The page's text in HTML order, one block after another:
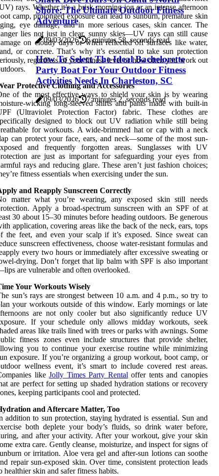
Shore: The Ultimate Outdoor Fitness
Adventure
09/03/2026 6 minutes 58, seconds read
How To Select The Ideal Bachelorette
Party Boat For Your Outdoor Fitness
Activities Needs In Charleston, SC
09/03/2026 7 minutes 2, seconds read
rays. Whether it’s a brisk morning jog or an intense afternoon
camp, prolonged exposure can lead to sunburn, premature skin
eye damage, and in more serious cases, skin cancer. The
lies not just in clear, sunny skies—UV rays can still cause
on cloudy days or when reflected off surfaces like water,
or concrete. That’s why it’s essential to take sun protection
regardless of your fitness level or how often you work out
Protective Clothing and Accessories
of the most effective ways to shield your skin is by wearing
wicking long-sleeved shirts and pants made with built-in
(Ultraviolet Protection Factor) fabric. These clothes are
designed to block out UV radiation while still being
for workouts. A wide-brimmed hat or cap with a neck
can protect your face, ears, and neck—some of the most sun-
and frequently forgotten areas. Sunglasses with UV
are just as important for safeguarding your eyes from
rays and reducing glare. These aren’t just fashion choices;
fitness essentials when exercising under the sun.
and Reapply Sunscreen Correctly
matter what you’re wearing, any exposed skin still needs
Apply a broad-spectrum sunscreen with an SPF of at
30 about 15–30 minutes before heading outdoors. Be generous
application, covering areas like the back of the neck, ears, tops
the feet, and even your scalp if it’s exposed. Since sweat can
sunscreen effectiveness, choose water-resistant formulas and
every two hours or immediately after excessive sweating or
drying. Don’t forget that lip balm with SPF is also important
are vulnerable and often overlooked.
Your Workouts Wisely
sun’s rays are strongest between 10 a.m. and 4 p.m., so try to
your workouts outside of this window. Early mornings or late
are not only cooler but also significantly reduce UV
If your schedule only allows midday workouts, seek
areas like trails lined with trees or parks with awnings. Some
fitness zones even include structures that provide shelter,
you to continue your exercise routine while minimizing
exposure. If you’re organizing a group workout, boot camp, or
wellness event, it’s smart to include covered rest areas.
likeJolly Times Party Rental offer tents and canopies
are perfect for setting up shaded hydration stations or recovery
keeping participants cool and protected.
and Aftercare Matter, Too
addition to sun protection, staying hydrated is essential. Sun and
both deplete your body’s fluids, so drink water before,
and after your activity. After your workout, give your skin
extra care. Gently cleanse, moisturize, and inspect for signs of
or irritation. Aloe vera gel and after-sun lotions can soothe
repair sun-exposed skin. Over time, consistent protection leads
healthier skin and safer fitness habits.